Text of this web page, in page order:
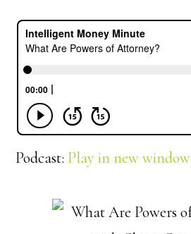
Podcast: Play in new window